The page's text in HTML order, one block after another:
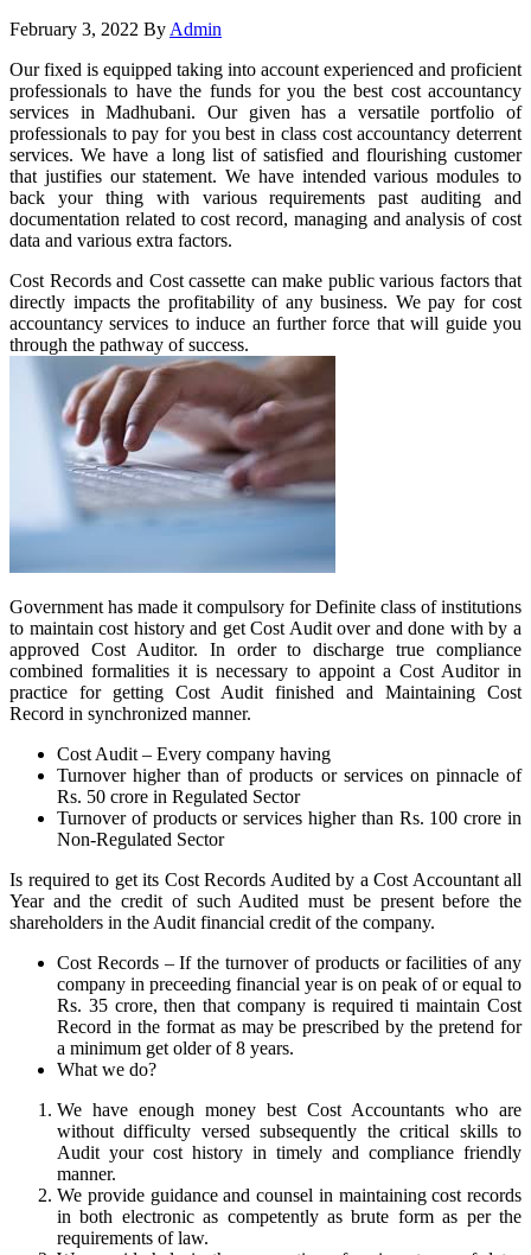
February 3, 2022 By Admin
Our fixed is equipped taking into account experienced and proficient
professionals to have the funds for you the best cost accountancy
services in Madhubani. Our given has a versatile portfolio of
professionals to pay for you best in class cost accountancy deterrent
services. We have a long list of satisfied and flourishing customer
that justifies our statement. We have intended various modules to
back your thing with various requirements past auditing and
documentation related to cost record, managing and analysis of cost
data and various extra factors.
Cost Records and Cost cassette can make public various factors that
directly impacts the profitability of any business. We pay for cost
accountancy services to induce an further force that will guide you
through the pathway of success.
Government has made it compulsory for Definite class of institutions
to maintain cost history and get Cost Audit over and done with by a
approved Cost Auditor. In order to discharge true compliance
combined formalities it is necessary to appoint a Cost Auditor in
practice for getting Cost Audit finished and Maintaining Cost
Record in synchronized manner.
Cost Audit – Every company having
Turnover higher than of products or services on pinnacle of
Rs. 50 crore in Regulated Sector
Turnover of products or services higher than Rs. 100 crore in
Non-Regulated Sector
Is required to get its Cost Records Audited by a Cost Accountant all
Year and the credit of such Audited must be present before the
shareholders in the Audit financial credit of the company.
Cost Records – If the turnover of products or facilities of any
company in preceeding financial year is on peak of or equal to
Rs. 35 crore, then that company is required ti maintain Cost
Record in the format as may be prescribed by the pretend for
a minimum get older of 8 years.
What we do?
We have enough money best Cost Accountants who are
without difficulty versed subsequently the critical skills to
Audit your cost history in timely and compliance friendly
manner.
We provide guidance and counsel in maintaining cost records
in both electronic as competently as brute form as per the
requirements of law.